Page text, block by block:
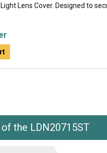
Lens Cover. Designed to
of the LDN20715ST